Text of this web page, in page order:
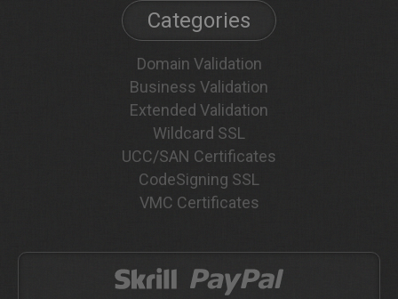
Categories
Domain Validation
Business Validation
Extended Validation
Wildcard SSL
UCC/SAN Certificates
CodeSigning SSL
VMC Certificates